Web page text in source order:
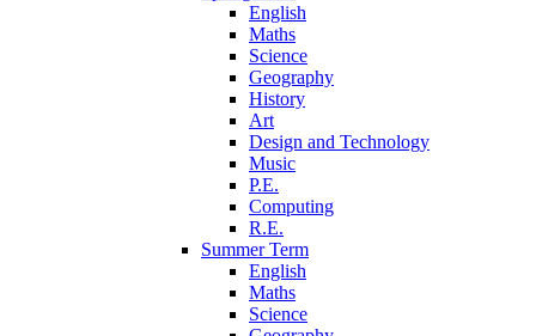
English
Maths
Science
Geography
History
Art
Design and Technology
Music
P.E.
Computing
R.E.
Summer Term
English
Maths
Science